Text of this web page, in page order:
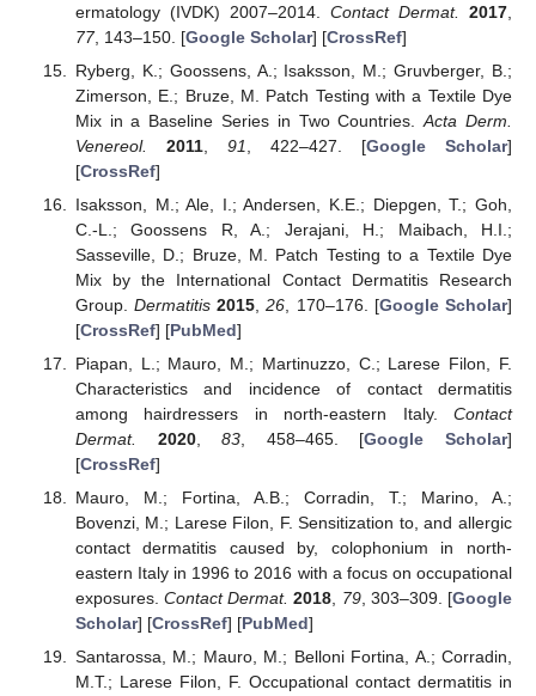
ermatology (IVDK) 2007–2014. Contact Dermat. 2017
77, 143–150. [Google Scholar] [CrossRef]
Ryberg, K.; Goossens, A.; Isaksson, M.; Gruvberger, B.;
Zimerson, E.; Bruze, M. Patch Testing with a Textile Dye
Mix in a Baseline Series in Two Countries.Acta Derm.
Venereol.
2011, 91 , 422–427. [Google Scholar]
[CrossRef]
Isaksson, M.; Ale, I.; Andersen, K.E.; Diepgen, T.; Goh,
C.-L.; Goossens R, A.; Jerajani, H.; Maibach, H.I.;
Sasseville, D.; Bruze, M. Patch Testing to a Textile Dye
Mix by the International Contact Dermatitis Research
Group.Dermatitis 2015 ,26 , 170–176. [Google Scholar]
[CrossRef] [PubMed]
Piapan, L.; Mauro, M.; Martinuzzo, C.; Larese Filon, F.
Characteristics and incidence of contact dermatitis
among hairdressers in north-eastern Italy. Contact
Dermat.
2020,83 , 458–465. [Google Scholar]
[CrossRef]
Mauro, M.; Fortina, A.B.; Corradin, T.; Marino, A.;
Bovenzi, M.; Larese Filon, F. Sensitization to, and allergic
contact dermatitis caused by, colophonium in north-
eastern Italy in 1996 to 2016 with a focus on occupational
exposures.Contact Dermat. 2018 79, 303–309. [Google
Scholar] [CrossRef] [PubMed]
Santarossa, M.; Mauro, M.; Belloni Fortina, A.; Corradin,
M.T.; Larese Filon, F. Occupational contact dermatitis in